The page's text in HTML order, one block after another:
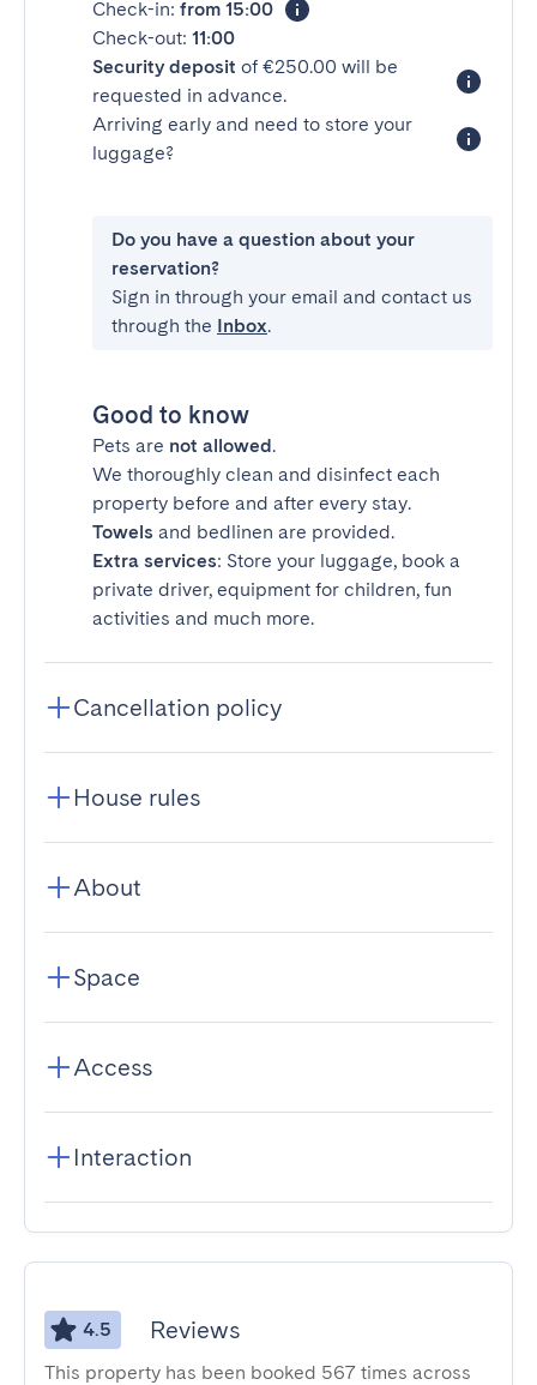
Check-in: from 15:00
Check-out: 11:00
Security deposit of €250.00 will be
requested in advance.
Arriving early and need to store your
luggage?
Do you have a question about your
reservation?
Sign in through your email and contact us
through the Inbox.
Good to know
Pets are not allowed.
We thoroughly clean and disinfect each
property before and after every stay.
Towels and bedlinen are provided.
Extra services: Store your luggage, book a
private driver, equipment for children, fun
activities and much more.
Cancellation policy
House rules
About
Space
Access
Interaction
4.5 Reviews
This property has been booked 567 times across